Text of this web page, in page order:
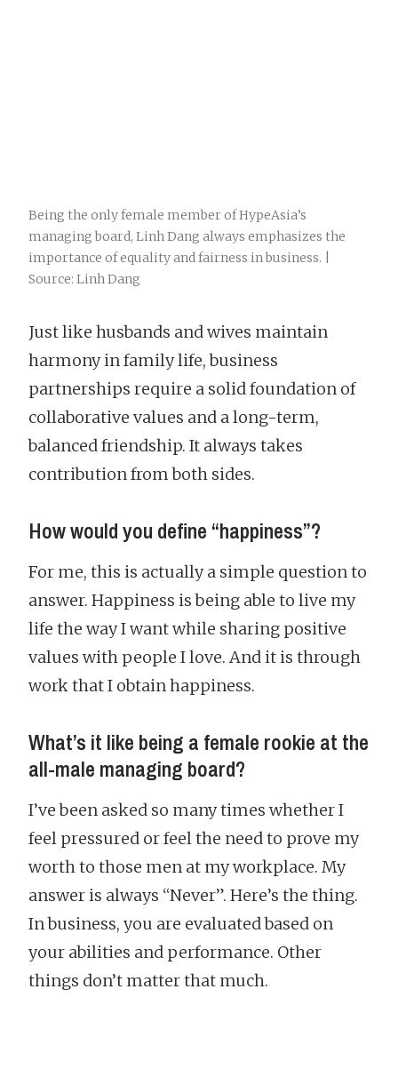
Being the only female member of HypeAsia’s
managing board, Linh Dang always emphasizes the
importance of equality and fairness in business. |
Source: Linh Dang
Just like husbands and wives maintain
harmony in family life, business
partnerships require a solid foundation of
collaborative values and a long-term,
balanced friendship. It always takes
contribution from both sides.
How would you define “happiness”?
For me, this is actually a simple question to
answer. Happiness is being able to live my
life the way I want while sharing positive
values with people I love. And it is through
work that I obtain happiness.
What’s it like being a female rookie at the
all-male managing board?
I’ve been asked so many times whether I
feel pressured or feel the need to prove my
worth to those men at my workplace. My
answer is always “Never”. Here’s the thing.
In business, you are evaluated based on
your abilities and performance. Other
things don’t matter that much.